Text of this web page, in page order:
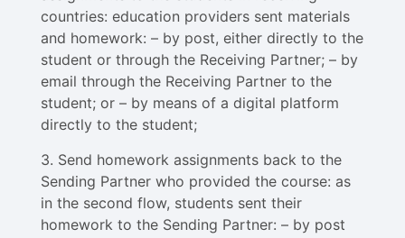
countries: education providers sent materials
and homework: – by post, either directly to the
student or through the Receiving Partner; – by
email through the Receiving Partner to the
student; or – by means of a digital platform
directly to the student;
3. Send homework assignments back to the
Sending Partner who provided the course: as
in the second flow, students sent their
homework to the Sending Partner: – by post